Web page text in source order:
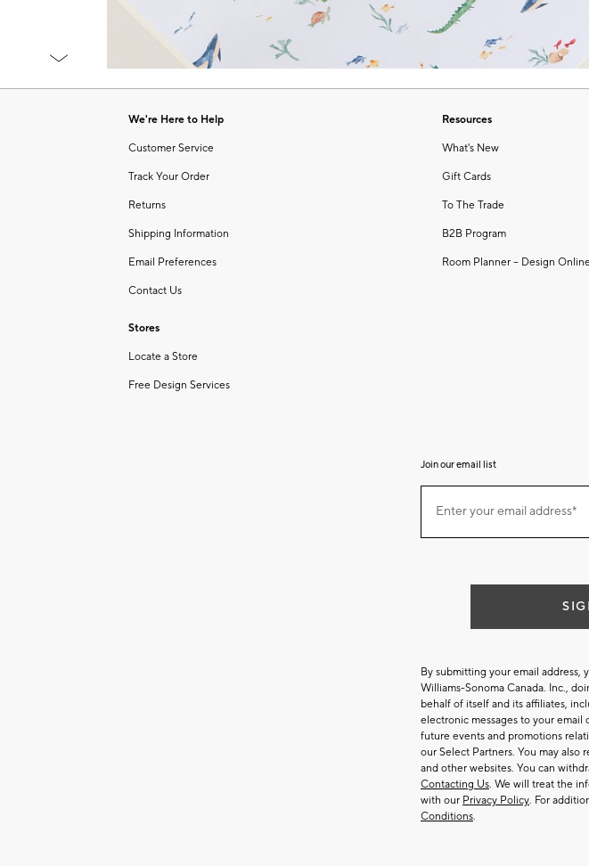
Item
1
We're Here to Help
Customer Service
Track Your Order
Returns
Shipping Information
Email Preferences
Contact Us
Stores
Locate a Store
Free Design Services
Resources
What's New
Gift Cards
To The Trade
B2B Program
Room Planner – Design Online
Join our email list
ourEnter your email address*
(required)
By submitting your email
Williams-Sonoma Canada. Inc.,
behalf of itself and its affiliates,
electronic messages to your email
future events and promotions
our Select Partners. You may also
and other websites. You can
Contacting Us. We will treat the
with our Privacy Policy. For
Conditions.